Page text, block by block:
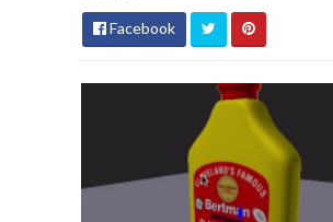
Facebook